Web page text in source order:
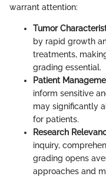
warrant attention:
Tumor
by rapid growth
treatments,
grading essential.
Patient
inform sensitive
may significantly
for patients.
Research
inquiry,
grading opens
approaches and